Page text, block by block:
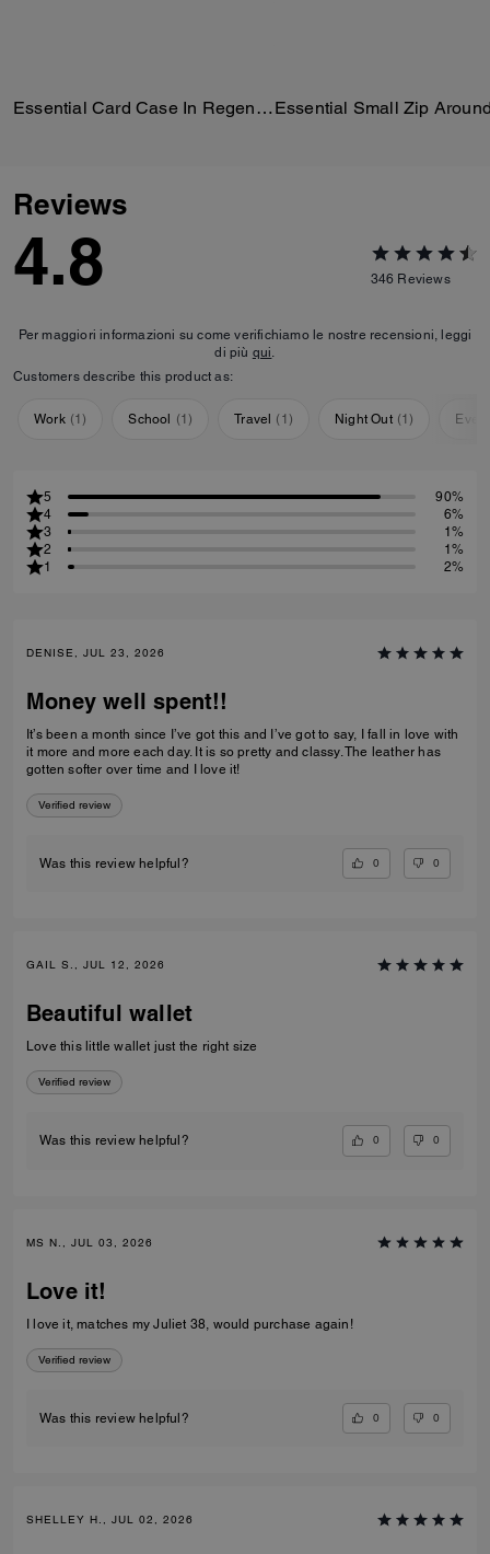
Essential Card Case In Regenerative Cotton Denim With Crystal Signature
Reviews
4.8 346 Reviews
Per maggiori informazioni su come verifichiamo le nostre recensioni, leggi
di più qui
Customers describe this product as:
Work (1) School (1) Travel ( 1) Night Out (1)
5
90%
4
6%
3
1%
2
1%
1
2%
DENISE, JUL 23, 2026
Money well spent!!
It’s been a month since I’ve got this and I’ve got to say, I fall in love with
it more and more each day. It is so pretty and classy. The leather has
gotten softer over time and I love it!
Verified review
Was this review helpful? 0 0
GAIL S., JUL 12, 2026
Beautiful wallet
Love this little wallet just the right size
Verified review
Was this review helpful? 0 0
MS N., JUL 03, 2026
Love it!
I love it, matches my Juliet 38, would purchase again!
Verified review
Was this review helpful? 0 0
SHELLEY H., JUL 02, 2026